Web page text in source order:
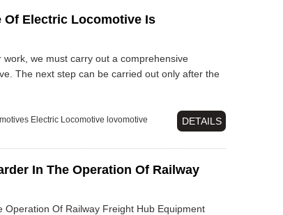
Of Electric Locomotive Is
we must carry out a comprehensive
The next step can be carried out only after the
Electric Locomotive lovomotive DETAILS
In The Operation Of Railway
Of Railway Freight Hub Equipment